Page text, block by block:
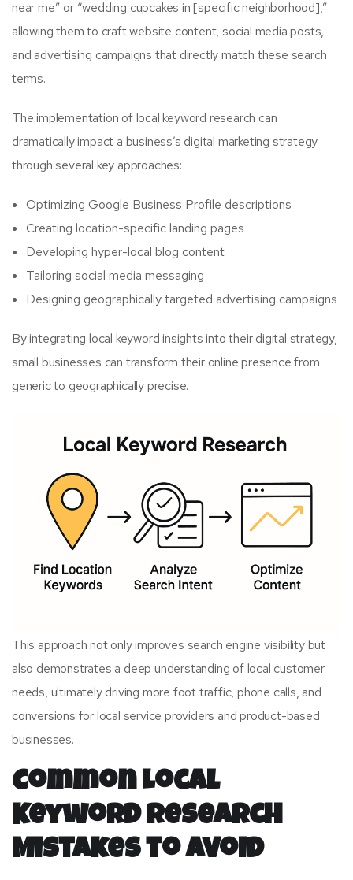
near me” or “wedding cupcakes in [specific neighborhood],”
allowing them to craft website content, social media posts,
and advertising campaigns that directly match these search
terms.
The implementation of local keyword research can
dramatically impact a business’s digital marketing strategy
through several key approaches:
Optimizing Google Business Profile descriptions
Creating location-specific landing pages
Developing hyper-local blog content
Tailoring social media messaging
Designing geographically targeted advertising campaigns
By integrating local keyword insights into their digital strategy,
small businesses can transform their online presence from
generic to geographically precise.
This approach not only improves search engine visibility but
also demonstrates a deep understanding of local customer
needs, ultimately driving more foot traffic, phone calls, and
conversions for local service providers and product-based
businesses.
Common Local
Keyword Research
Mistakes to Avoid